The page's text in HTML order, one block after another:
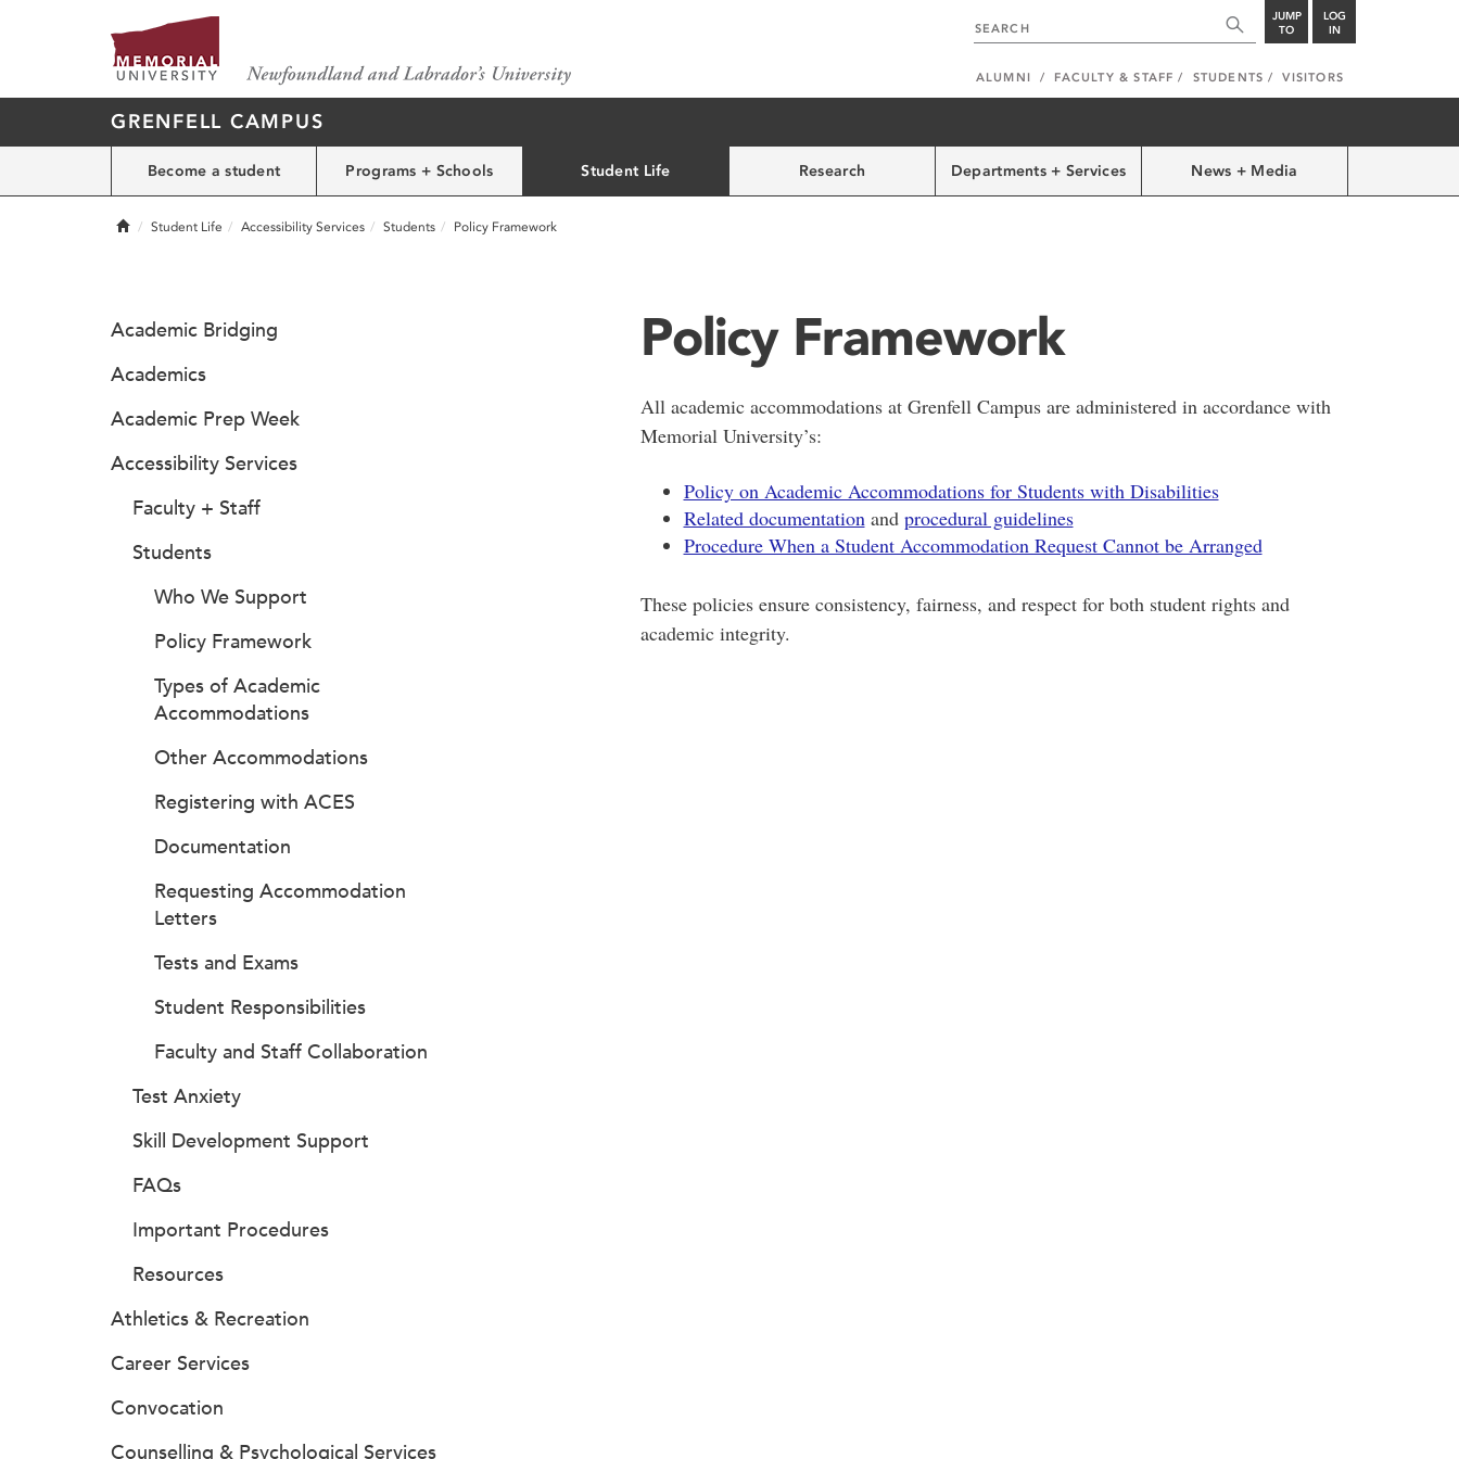
JUMP
TO
LOG
IN
ALUMNI FACULTY & STAFF STUDENTS VISITORS
GRENFELL CAMPUS
Become a student Programs + Schools Student Life Research Departments + Services News + Media
HomeStudent Life Accessibility Services Students Policy Framework
Policy Framework
All academic accommodations at Grenfell Campus are administered in accordance with
Memorial University’s:
Policy on Academic Accommodations for Students with Disabilities
Related documentationand procedural guidelines
Procedure When a Student Accommodation Request Cannot be Arranged
These policies ensure consistency, fairness, and respect for both student rights and
academic integrity.
Academic Bridging
Academics
Academic Prep Week
Accessibility Services
Faculty + Staff
Students
Who We Support
Policy Framework
Types of Academic
Accommodations
Other Accommodations
Registering with ACES
Documentation
Requesting Accommodation
Letters
Tests and Exams
Student Responsibilities
Faculty and Staff Collaboration
Test Anxiety
Skill Development Support
FAQs
Important Procedures
Resources
Athletics & Recreation
Career Services
Convocation
Counselling & Psychological Services